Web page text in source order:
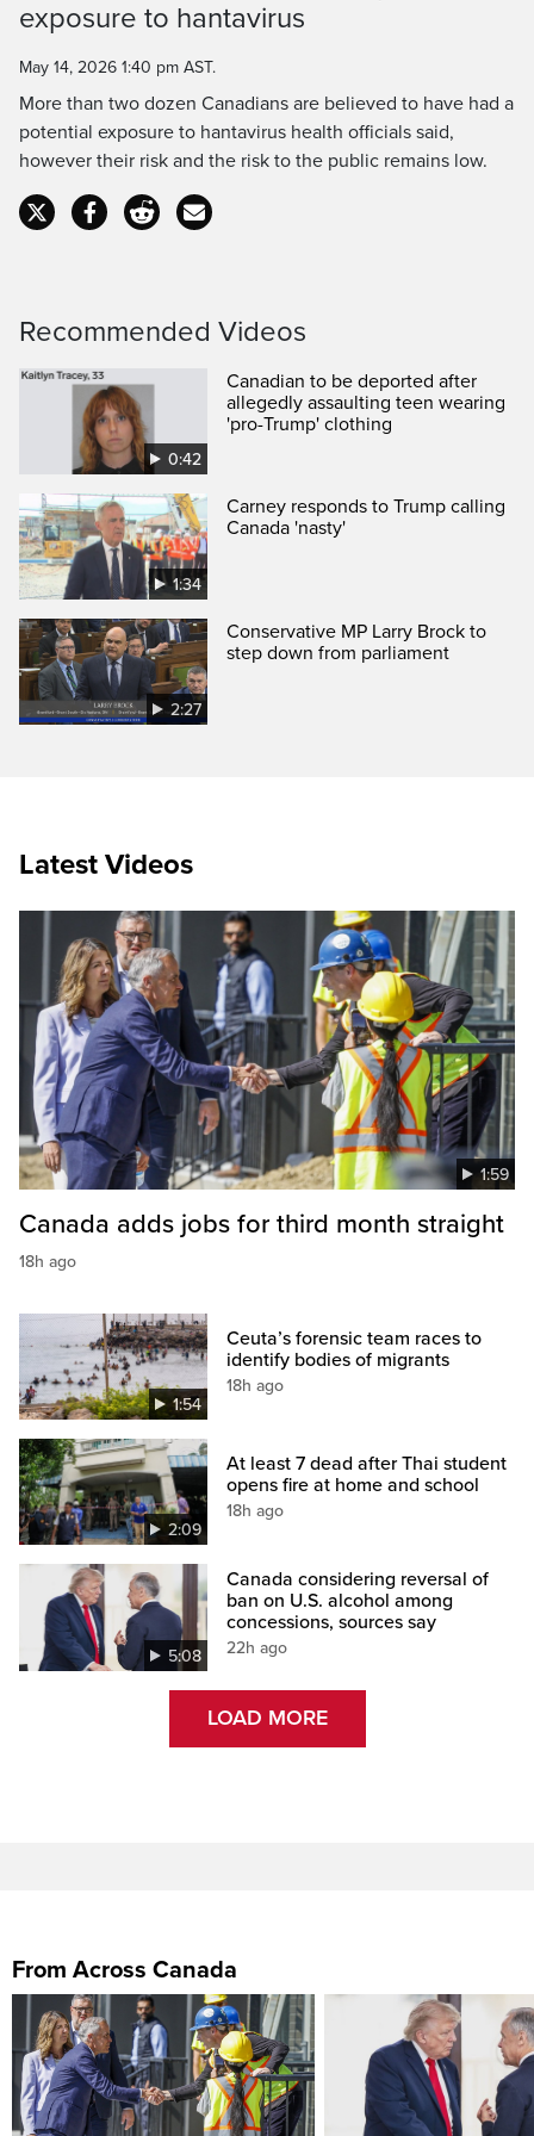
Time
exposure to hantavirus
May 14, 2026 1:40 pm AST.
More than two dozen Canadians are believed to have had a
potential exposure to hantavirus health officials said,
however their risk and the risk to the public remains low.
Recommended Videos
0:42
Canadian to be deported after
allegedly assaulting teen wearing
'pro-Trump' clothing
1:34
Carney responds to Trump calling
Canada 'nasty'
2:27
Conservative MP Larry Brock to
step down from parliament
Latest Videos
1:59
Canada adds jobs for third month straight
18h ago
1:54
Ceuta’s forensic team races to
identify bodies of migrants
18h ago
2:09
At least 7 dead after Thai student
opens fire at home and school
18h ago
5:08
Canada considering reversal of
ban on U.S. alcohol among
concessions, sources say
22h ago
LOAD MORE
From Across Canada